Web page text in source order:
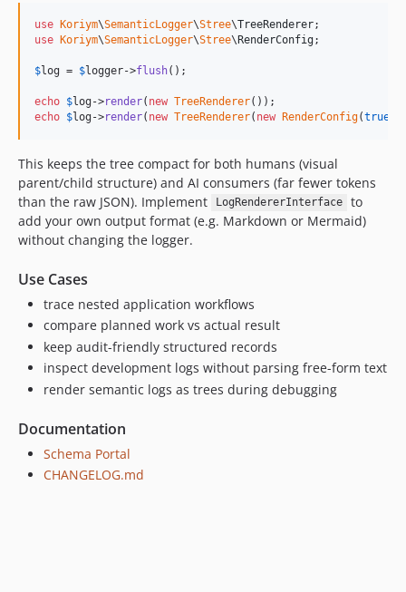
use Koriym\SemanticLogger\Stree\TreeRenderer
use Koriym\SemanticLogger\Stree\RenderConfig;
$log = $logger->flush();
echo $log ->render( new TreeRenderer
echo $log ->render( new TreeRenderer( new RenderConfig(true
This keeps the tree compact for both humans (visual
parent/child structure) and AI consumers (far fewer tokens
than the raw JSON). Implement
LogRendererInterface
to
add your own output format (e.g. Markdown or Mermaid)
without changing the logger.
Use Cases
trace nested application workflows
compare planned work vs actual result
keep audit-friendly structured records
inspect development logs without parsing free-form text
render semantic logs as trees during debugging
Documentation
Schema Portal
CHANGELOG.md